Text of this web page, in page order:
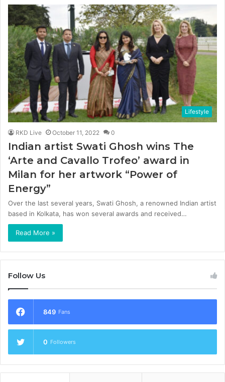
Lifestyle
RKD Live October 11, 2022 0
Indian artist Swati Ghosh wins The
‘Arte and Cavallo Trofeo’ award in
Milan for her artwork “Power of
Energy”
Over the last several years, Swati Ghosh, a renowned Indian artist
based in Kolkata, has won several awards and received…
Read More »
Follow Us
849 Fans
0 Followers